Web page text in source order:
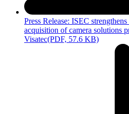
Press Release: ISEC
acquisition of camera solutions
Visatec(PDF, 57.6 KB)